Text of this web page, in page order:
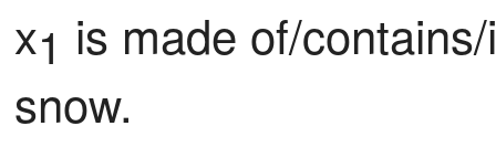
x1 is made of/
snow.